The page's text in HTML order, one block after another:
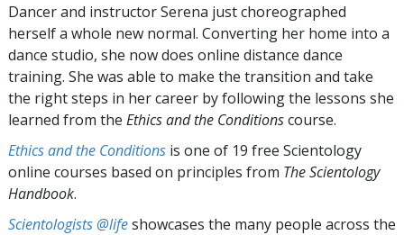
Dancer and instructor Serena just choreographed
herself a whole new normal. Converting her home into a
dance studio, she now does online distance dance
training. She was able to make the transition and take
the right steps in her career by following the lessons she
learned from the Ethics and the Conditionscourse.
Ethics and the Conditions is one of 19 free Scientology
online courses based on principles from The Scientology
Handbook.
Scientologists @lifeshowcases the many people across the